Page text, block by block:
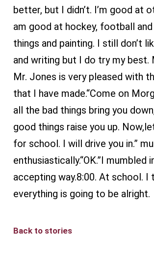
better, but I didn’t. I’m good at
am good at hockey, football
things and painting. I still don’t
and writing but I do try my best.
Mr. Jones is very pleased with
that I have made.“Come on
all the bad things bring you
good things raise you up.
for school. I will drive you in.”
enthusiastically.“OK.”I mumbled
accepting way.8:00. At school. I
everything is going to be alright.
Back to stories